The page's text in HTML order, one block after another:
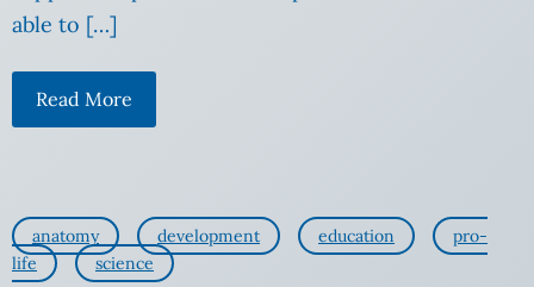
able to […]
Read More
anatomy development education
pro-
life
science